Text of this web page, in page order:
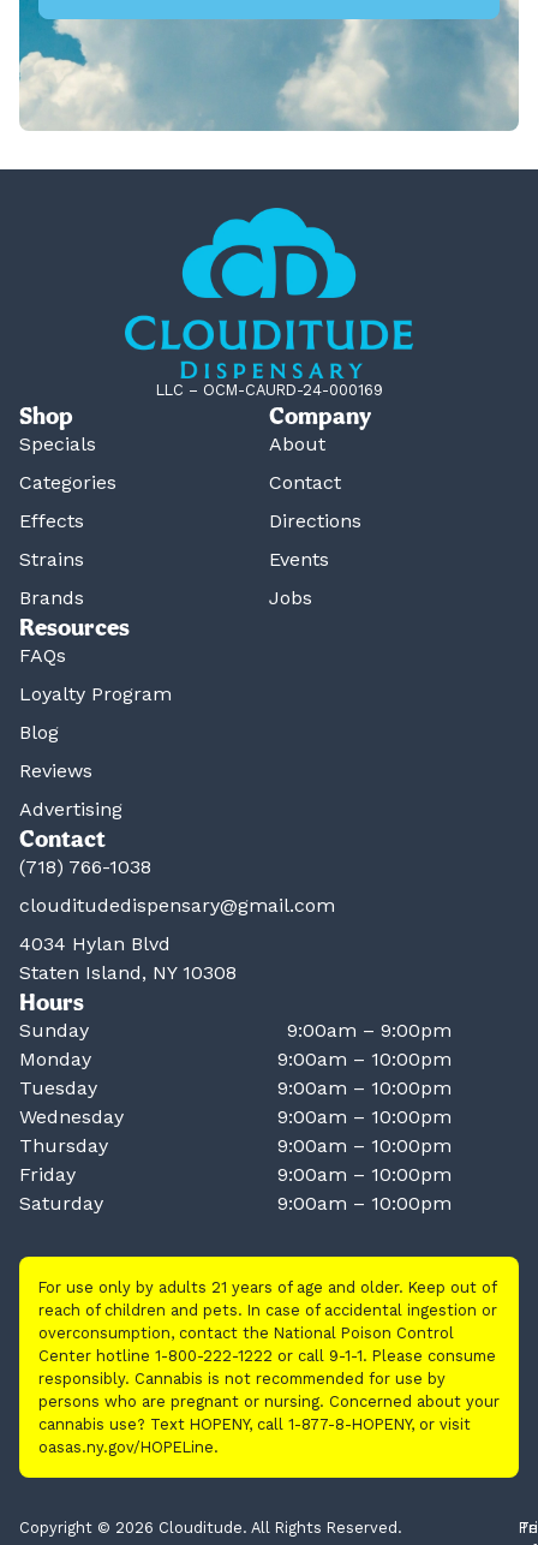
LLC – OCM-CAURD-24-000169
Shop
Specials
Categories
Effects
Strains
Brands
Company
About
Contact
Directions
Events
Jobs
Resources
FAQs
Loyalty Program
Blog
Reviews
Advertising
Contact
(718) 766-1038
clouditudedispensary@gmail.com
4034 Hylan Blvd
Staten Island, NY 10308
Hours
Sunday
9:00am – 9:00pm
Monday
9:00am – 10:00pm
Tuesday
9:00am – 10:00pm
Wednesday
9:00am – 10:00pm
Thursday
9:00am – 10:00pm
Friday
9:00am – 10:00pm
Saturday
9:00am – 10:00pm
For use only by adults 21 years of age and older. Keep out of
reach of children and pets. In case of accidental ingestion or
overconsumption, contact the National Poison Control
Center hotline 1-800-222-1222 or call 9-1-1. Please consume
responsibly. Cannabis is not recommended for use by
persons who are pregnant or nursing. Concerned about your
cannabis use? Text HOPENY, call 1-877-8-HOPENY, or visit
oasas.ny.gov/HOPELine.
Copyright © 2026 Clouditude. All Rights Reserved.